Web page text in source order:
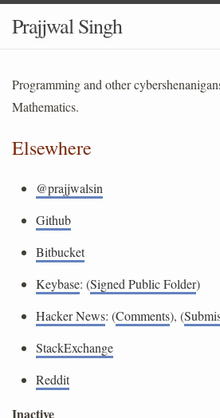
Prajjwal Singh
Programming and other
Mathematics.
Elsewhere
@prajjwalsin
Github
Bitbucket
Keybase: (Signed Public Folder)
Hacker News: (Comments), (
StackExchange
Reddit
Inactive